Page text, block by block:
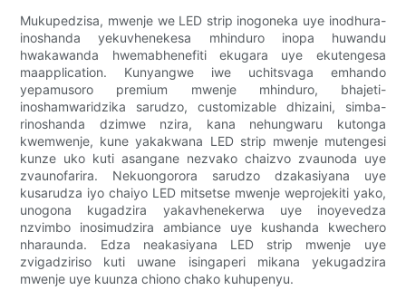
Mukupedzisa, mwenje we LED strip inogoneka uye inodhura-
inoshanda yekuvhenekesa mhinduro inopa huwandu
hwakawanda hwemabhenefiti ekugara uye ekutengesa
maapplication. Kunyangwe iwe uchitsvaga emhando
yepamusoro premium mwenje mhinduro, bhajeti-
inoshamwaridzika sarudzo, customizable dhizaini, simba-
rinoshanda dzimwe nzira, kana nehungwaru kutonga
kwemwenje, kune yakakwana LED strip mwenje mutengesi
kunze uko kuti asangane nezvako chaizvo zvaunoda uye
zvaunofarira. Nekuongorora sarudzo dzakasiyana uye
kusarudza iyo chaiyo LED mitsetse mwenje weprojekiti yako,
unogona kugadzira yakavhenekerwa uye inoyevedza
nzvimbo inosimudzira ambiance uye kushanda kwechero
nharaunda. Edza neakasiyana LED strip mwenje uye
zvigadziriso kuti uwane isingaperi mikana yekugadzira
mwenje uye kuunza chiono chako kuhupenyu.